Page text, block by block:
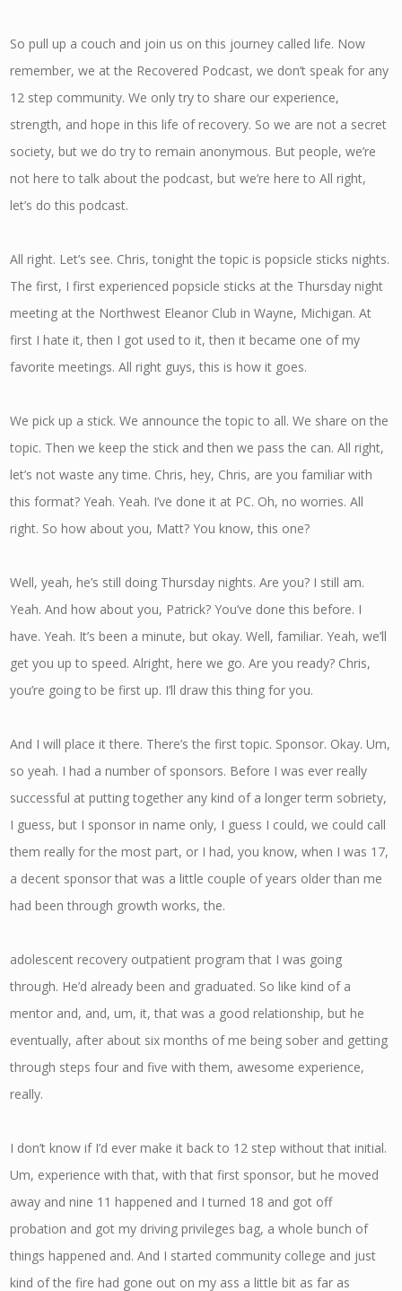
So pull up a couch and join us on this journey called life. Now
remember, we at the Recovered Podcast, we don’t speak for any
12 step community. We only try to share our experience,
strength, and hope in this life of recovery. So we are not a secret
society, but we do try to remain anonymous. But people, we’re
not here to talk about the podcast, but we’re here to All right,
let’s do this podcast.
All right. Let’s see. Chris, tonight the topic is popsicle sticks nights.
The first, I first experienced popsicle sticks at the Thursday night
meeting at the Northwest Eleanor Club in Wayne, Michigan. At
first I hate it, then I got used to it, then it became one of my
favorite meetings. All right guys, this is how it goes.
We pick up a stick. We announce the topic to all. We share on the
topic. Then we keep the stick and then we pass the can. All right,
let’s not waste any time. Chris, hey, Chris, are you familiar with
this format? Yeah. Yeah. I’ve done it at PC. Oh, no worries. All
right. So how about you, Matt? You know, this one?
Well, yeah, he’s still doing Thursday nights. Are you? I still am.
Yeah. And how about you, Patrick? You’ve done this before. I
have. Yeah. It’s been a minute, but okay. Well, familiar. Yeah, we’ll
get you up to speed. Alright, here we go. Are you ready? Chris,
you’re going to be first up. I’ll draw this thing for you.
And I will place it there. There’s the first topic. Sponsor. Okay. Um,
so yeah. I had a number of sponsors. Before I was ever really
successful at putting together any kind of a longer term sobriety,
I guess, but I sponsor in name only, I guess I could, we could call
them really for the most part, or I had, you know, when I was 17,
a decent sponsor that was a little couple of years older than me
had been through growth works, the.
adolescent recovery outpatient program that I was going
through. He’d already been and graduated. So like kind of a
mentor and, and, um, it, that was a good relationship, but he
eventually, after about six months of me being sober and getting
through steps four and five with them, awesome experience,
really.
I don’t know if I’d ever make it back to 12 step without that initial.
Um, experience with that, with that first sponsor, but he moved
away and nine 11 happened and I turned 18 and got off
probation and got my driving privileges bag, a whole bunch of
things happened and. And I started community college and just
kind of the fire had gone out on my ass a little bit as far as